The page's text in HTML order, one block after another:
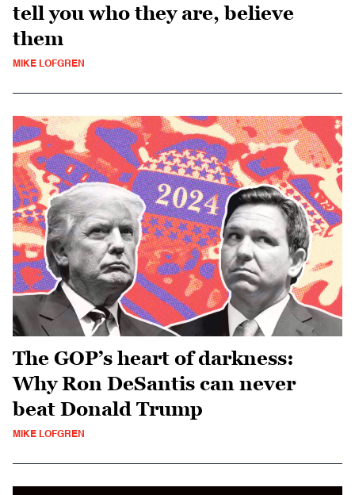
tell you who they are, believe
them
MIKE LOFGREN
The GOP’s heart of darkness:
Why Ron DeSantis can never
beat Donald Trump
MIKE LOFGREN